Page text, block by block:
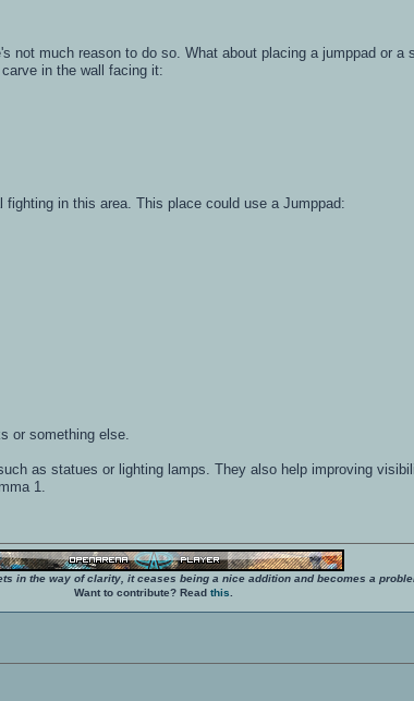
not much reason to do so. What about placing a jumppad or a
in the wall facing it:
in this area. This place could use a Jumppad:
or something else.
as statues or lighting lamps. They also help improving
1.
in the way of clarity, it ceases being a nice addition and becomes a
Want to contribute? Read this